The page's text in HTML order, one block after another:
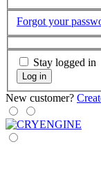
Forgot your
Stay logged in
Log in
New customer?